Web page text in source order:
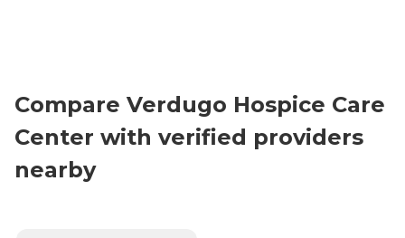
Compare Verdugo Hospice Care
Center with verified providers
nearby